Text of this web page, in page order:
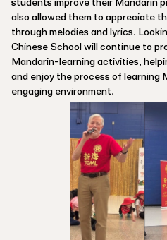
students improve their Mandarin
also allowed them to appreciate
through melodies and lyrics.
Chinese School will continue to
Mandarin-learning activities,
and enjoy the process of learning
engaging environment.